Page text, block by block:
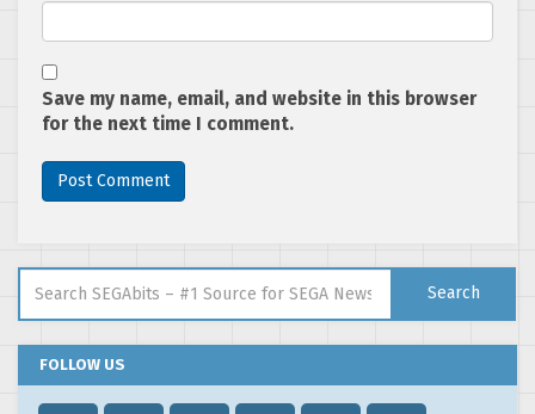
Save my name, email, and website in this browser
for the next time I comment.
Search
FOLLOW US